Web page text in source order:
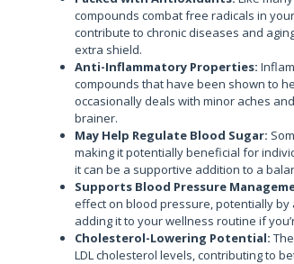
compounds combat free radicals in
contribute to chronic diseases and
extra shield.
Anti-Inflammatory Properties:
compounds that have been shown to
occasionally deals with minor aches
brainer.
May Help Regulate Blood Sugar:
making it potentially beneficial for
it can be a supportive addition to a
Supports Blood Pressure
effect on blood pressure, potentially by
adding it to your wellness routine if
Cholesterol-Lowering Potential:
LDL cholesterol levels, contributing to